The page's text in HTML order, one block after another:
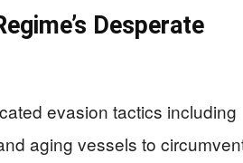
Desperate
evasion tactics including
aging vessels to